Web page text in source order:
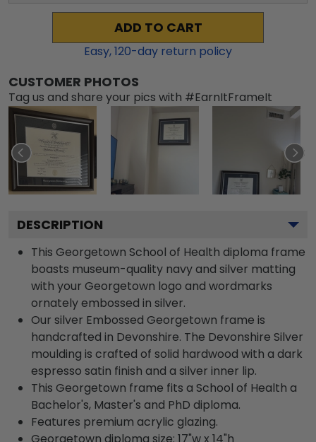
ADD TO CART
Easy,120-day return policy
CUSTOMER PHOTOS
Tag us and share your pics with #EarnItFrameIt
DESCRIPTION
This Georgetown School of Health diploma frame
boasts museum-quality navy and silver matting
with your Georgetown logo and wordmarks
ornately embossed in silver.
Our silver Embossed Georgetown frame is
handcrafted in Devonshire. The Devonshire Silver
moulding is crafted of solid hardwood with a dark
espresso satin finish and a silver inner lip.
This Georgetown frame fits a School of Health a
Bachelor's, Master's and PhD diploma.
Features premium acrylic glazing.
Georgetown diploma size: 17"w x 14"h